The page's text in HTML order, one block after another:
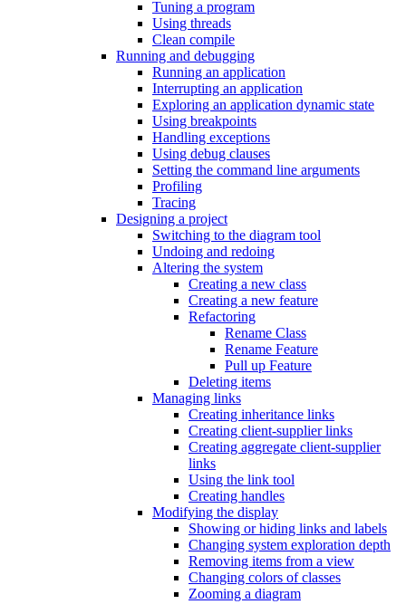
Tuning a program
Using threads
Clean compile
Running and debugging
Running an application
Interrupting an application
Exploring an application dynamic state
Using breakpoints
Handling exceptions
Using debug clauses
Setting the command line arguments
Profiling
Tracing
Designing a project
Switching to the diagram tool
Undoing and redoing
Altering the system
Creating a new class
Creating a new feature
Refactoring
Rename Class
Rename Feature
Pull up Feature
Deleting items
Managing links
Creating inheritance links
Creating client-supplier links
Creating aggregate client-supplier
links
Using the link tool
Creating handles
Modifying the display
Showing or hiding links and labels
Changing system exploration depth
Removing items from a view
Changing colors of classes
Zooming a diagram